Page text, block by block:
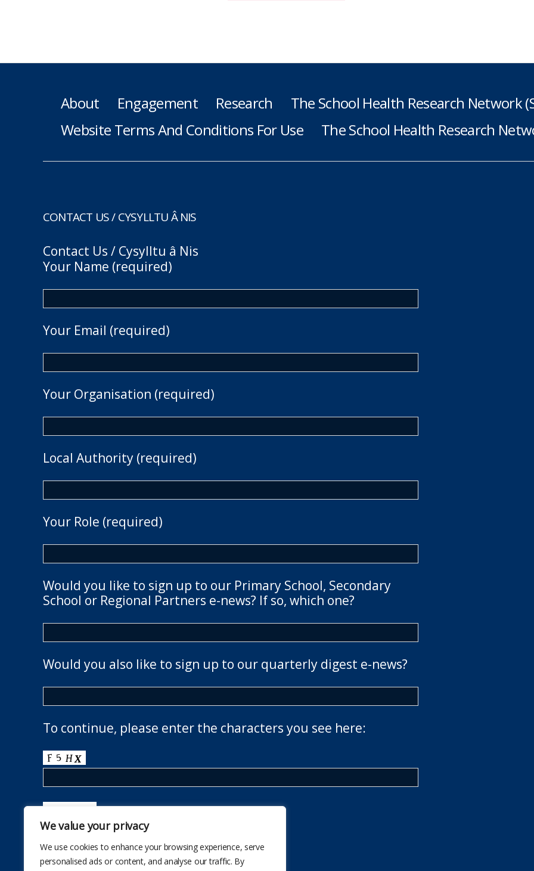
We value your privacy
We use cookies to enhance your browsing experience, serve
personalised ads or content, and analyse our traffic. By
About Engagement Research The School Health Research Network
Website Terms And Conditions For Use
The School Health Research
CONTACT US / CYSYLLTU Â NIS
Contact Us / Cysylltu â Nis
Your Name (required)
Your Email (required)
Your Organisation (required)
Local Authority (required)
Your Role (required)
Would you like to sign up to our Primary School, Secondary
School or Regional Partners e-news? If so, which one?
Would you also like to sign up to our quarterly digest e-news?
To continue, please enter the characters you see here: